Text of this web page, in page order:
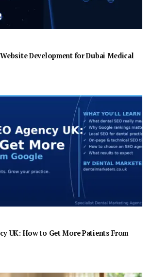
Development for Dubai Medical
UK: How to Get More Patients From